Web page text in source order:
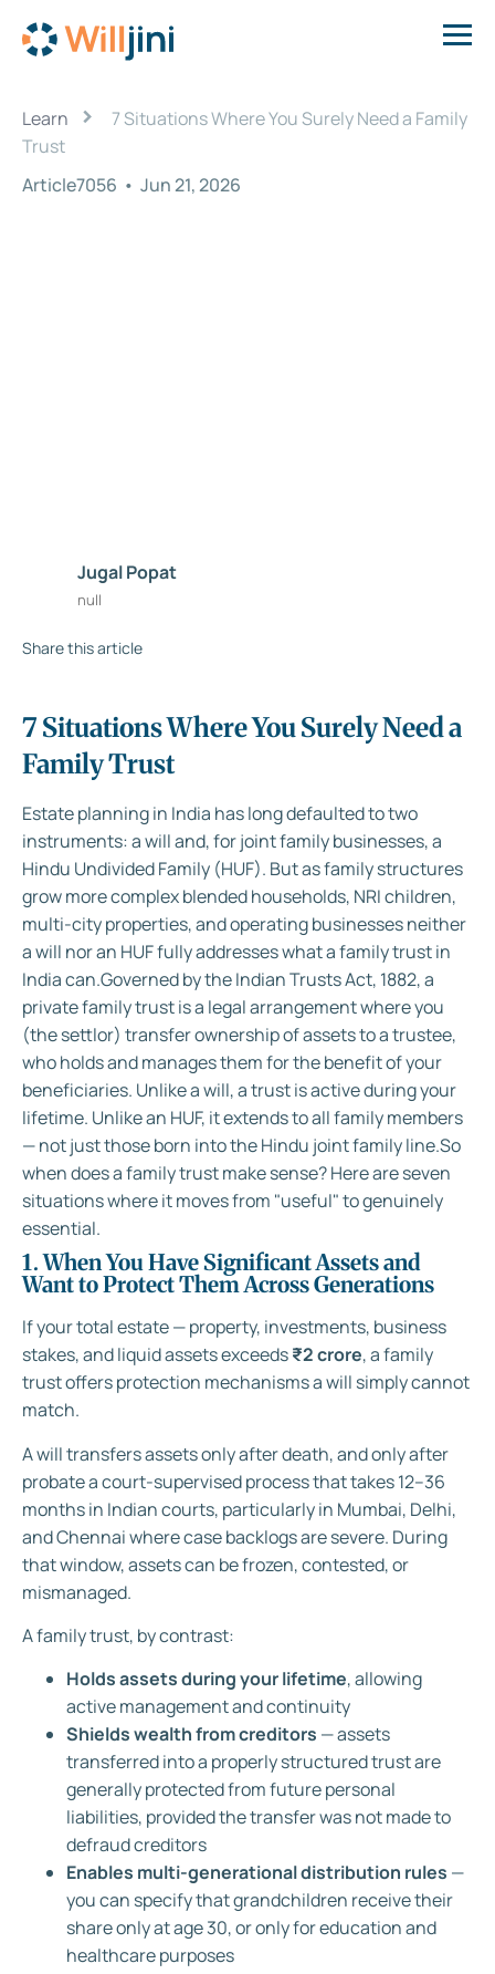
Learn ›
7 Situations Where You Surely Need a Family
Trust
Article7056 • Jun 21, 2026
Jugal Popat
null
Share this article
7 Situations Where You Surely Need a
Family Trust
Estate planning in India has long defaulted to two
instruments: a will and, for joint family businesses, a
Hindu Undivided Family (HUF). But as family structures
grow more complex blended households, NRI children,
multi-city properties, and operating businesses neither
a will nor an HUF fully addresses what a family trust in
India can.Governed by the Indian Trusts Act, 1882, a
private family trust is a legal arrangement where you
(the settlor) transfer ownership of assets to a trustee,
who holds and manages them for the benefit of your
beneficiaries. Unlike a will, a trust is active during your
lifetime. Unlike an HUF, it extends to all family members
— not just those born into the Hindu joint family line.So
when does a family trust make sense? Here are seven
situations where it moves from "useful" to genuinely
essential.
1. When You Have Significant Assets and
Want to Protect Them Across Generations
If your total estate — property, investments, business
stakes, and liquid assets exceeds₹2 crore, a family
trust offers protection mechanisms a will simply cannot
match.
A will transfers assets only after death, and only after
probate a court-supervised process that takes 12–36
months in Indian courts, particularly in Mumbai, Delhi,
and Chennai where case backlogs are severe. During
that window, assets can be frozen, contested, or
mismanaged.
A family trust, by contrast:
Holds assets during your lifetime, allowing
active management and continuity
Shields wealth from creditors — assets
transferred into a properly structured trust are
generally protected from future personal
liabilities, provided the transfer was not made to
defraud creditors
Enables multi-generational distribution rules —
you can specify that grandchildren receive their
share only at age 30, or only for education and
healthcare purposes